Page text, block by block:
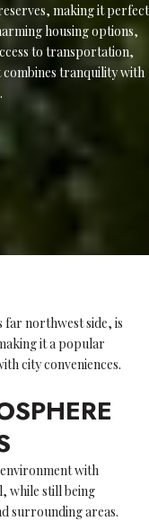
making it perfect
housing options,
to transportation,
tranquility with
far northwest side, is
it a popular
city conveniences.
with
while still being
surrounding areas.